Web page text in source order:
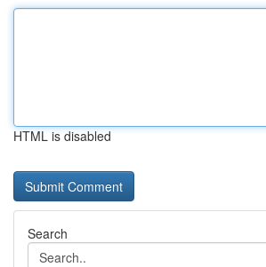
HTML is disabled
Search